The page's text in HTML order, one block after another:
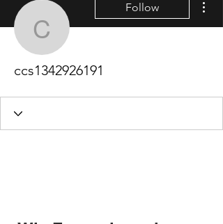
ccs1342926191
Follow
ccs1342926191